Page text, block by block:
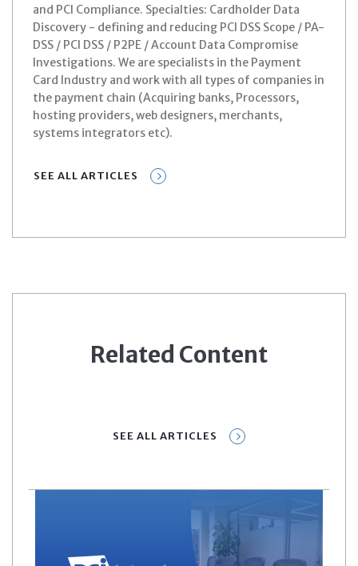
and PCI Compliance. Specialties: Cardholder Data
Discovery - defining and reducing PCI DSS Scope / PA-
DSS / PCI DSS / P2PE / Account Data Compromise
Investigations. We are specialists in the Payment
Card Industry and work with all types of companies in
the payment chain (Acquiring banks, Processors,
hosting providers, web designers, merchants,
systems integrators etc).
SEE ALL ARTICLES
Related Content
SEE ALL ARTICLES